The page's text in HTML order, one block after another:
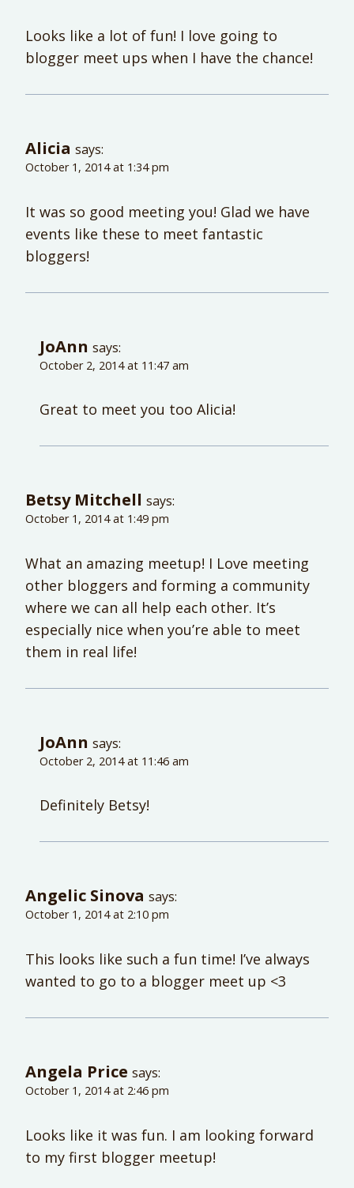
Looks like a lot of fun! I love going to
blogger meet ups when I have the chance!
Alicia says:
October 1, 2014 at 1:34 pm
It was so good meeting you! Glad we have
events like these to meet fantastic
bloggers!
JoAnn says:
October 2, 2014 at 11:47 am
Great to meet you too Alicia!
Betsy Mitchell says:
October 1, 2014 at 1:49 pm
What an amazing meetup! I Love meeting
other bloggers and forming a community
where we can all help each other. It’s
especially nice when you’re able to meet
them in real life!
JoAnn says:
October 2, 2014 at 11:46 am
Definitely Betsy!
Angelic Sinova says:
October 1, 2014 at 2:10 pm
This looks like such a fun time! I’ve always
wanted to go to a blogger meet up <3
Angela Price says:
October 1, 2014 at 2:46 pm
Looks like it was fun. I am looking forward
to my first blogger meetup!